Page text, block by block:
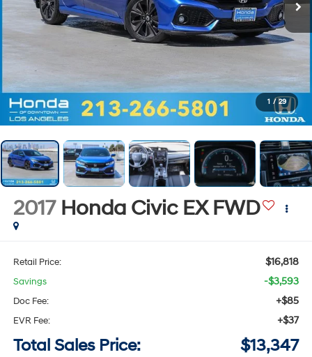
1 / 29
2017 Honda Civic EX FWD
Retail Price: $16,818
Savings -$3,593
Doc Fee: +$85
EVR Fee: +$37
Total Sales Price: $13,347